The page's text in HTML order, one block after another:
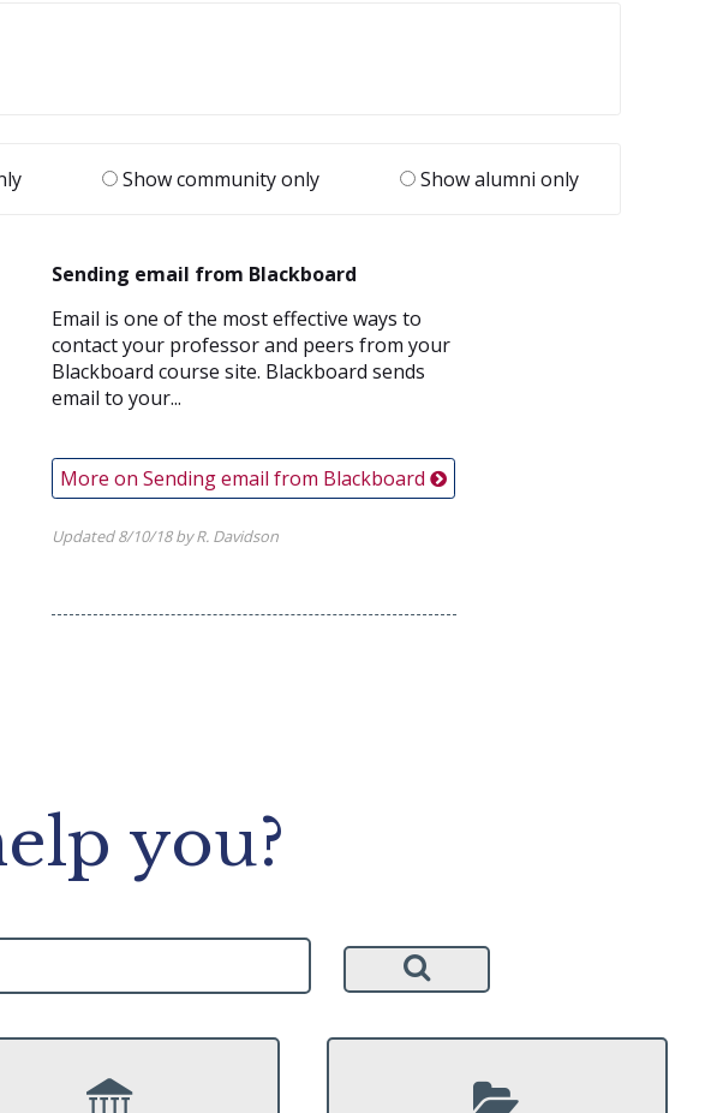
Show community only Show alumni only
Sending email from Blackboard
Email is one of the most effective ways to
contact your professor and peers from your
Blackboard course site. Blackboard sends
email to your...
More on Sending email from Blackboard
Updated 8/10/18 by R. Davidson
you?